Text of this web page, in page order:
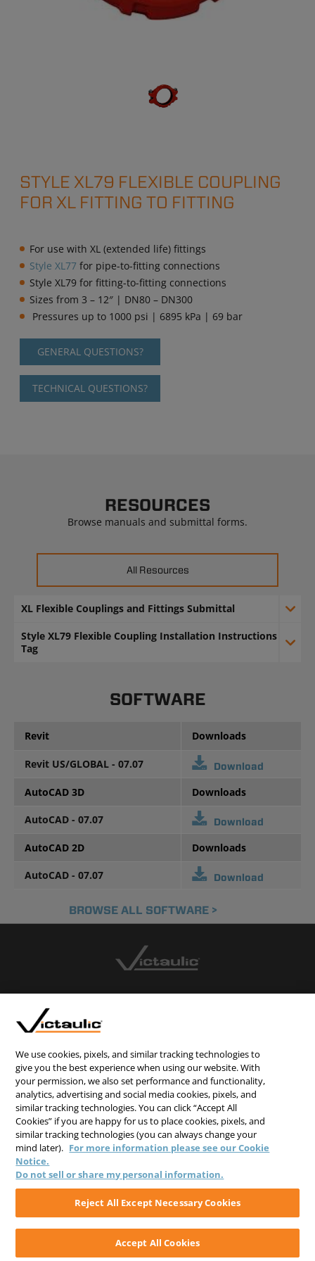
STYLE XL79 FLEXIBLE COUPLING
FOR XL FITTING TO FITTING
For use with XL (extended life) fittings
Style XL77 for pipe-to-fitting connections
Style XL79 for fitting-to-fitting connections
Sizes from 3 – 12″ | DN80 – DN300
Pressures up to 1000 psi | 6895 kPa | 69 bar
GENERAL QUESTIONS?
TECHNICAL QUESTIONS?
RESOURCES
Browse manuals and submittal forms.
All Resources
XL Flexible Couplings and Fittings Submittal
Style XL79 Flexible Coupling Installation Instructions
Tag
SOFTWARE
Revit Downloads
Revit US/GLOBAL - 07.07 Download
AutoCAD 3D Downloads
AutoCAD - 07.07 Download
AutoCAD 2D Downloads
AutoCAD - 07.07 Download
BROWSE ALL SOFTWARE >
PRIVACY STATEMENT
TERMS & CONDITIONS
COOKIE NOTICE
DO NOT SELL/SHARE MY PERSONAL INFORMATION
We use cookies, pixels, and similar tracking technologies to
give you the best experience when using our website. With
your permission, we also set performance and functionality,
analytics, advertising and social media cookies, pixels, and
similar tracking technologies. You can click “Accept All
Cookies” if you are happy for us to place cookies, pixels, and
similar tracking technologies (you can always change your
mind later). For more information please see our Cookie
Notice.
Do not sell or share my personal information.
Reject All Except Necessary Cookies
Accept All Cookies